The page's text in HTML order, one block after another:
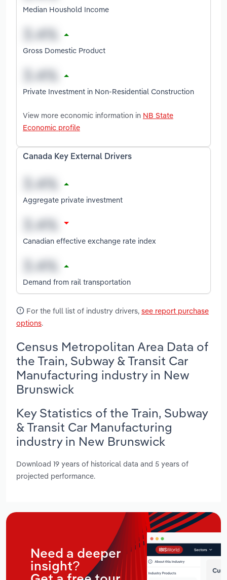
Median Houshold Income
Gross Domestic Product
Private Investment in Non-Residential Construction
View more economic information in NB State
Economic profile
Canada Key External Drivers
Aggregate private investment
Canadian effective exchange rate index
Demand from rail transportation
For the full list of industry drivers, see report purchase
options.
Census Metropolitan Area Data of
the Train, Subway & Transit Car
Manufacturing industry in New
Brunswick
Key Statistics of the Train, Subway
& Transit Car Manufacturing
industry in New Brunswick
Download 19 years of historical data and 5 years of
projected performance.
Need a deeper
insight?